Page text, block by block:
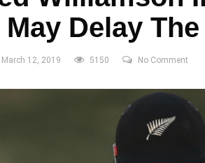
May Delay
March 12, 2019 5150 No Comment